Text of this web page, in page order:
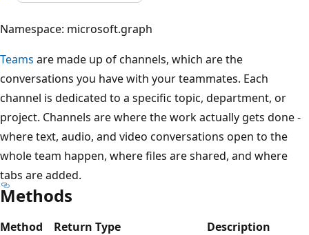
Namespace: microsoft.graph
Teams are made up of channels, which are the
conversations you have with your teammates. Each
channel is dedicated to a specific topic, department, or
project. Channels are where the work actually gets done -
where text, audio, and video conversations open to the
whole team happen, where files are shared, and where
tabs are added.
Methods
Method Return Type
Description